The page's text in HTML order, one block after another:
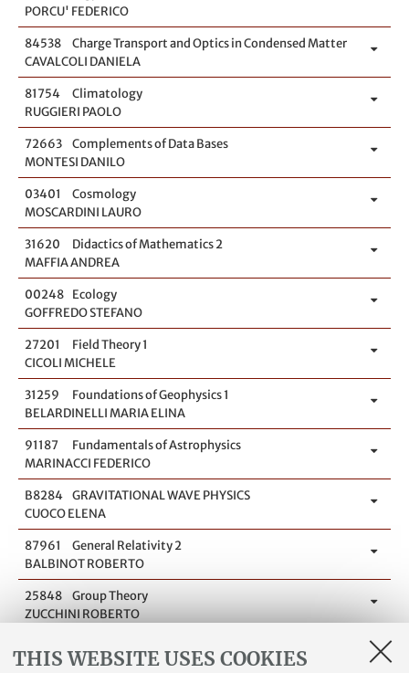
THIS WEBSITE USES COOKIES
PORCU' FEDERICO
84538
Charge Transport and Optics in Condensed Matter
CAVALCOLI DANIELA
81754
Climatology
RUGGIERI PAOLO
72663
Complements of Data Bases
MONTESI DANILO
03401
Cosmology
MOSCARDINI LAURO
31620
Didactics of Mathematics 2
MAFFIA ANDREA
00248 Ecology
GOFFREDO STEFANO
27201
Field Theory 1
CICOLI MICHELE
31259
Foundations of Geophysics 1
BELARDINELLI MARIA ELINA
91187
Fundamentals of Astrophysics
MARINACCI FEDERICO
B8284 GRAVITATIONAL WAVE PHYSICS
CUOCO ELENA
87961
General Relativity 2
BALBINOT ROBERTO
25848
Group Theory
ZUCCHINI ROBERTO
ZUCCHINI ROBERTO